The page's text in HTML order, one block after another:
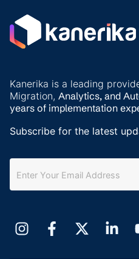
Kanerika is a leading
Migration, Analytics, and
years of implementation
Subscribe for the latest